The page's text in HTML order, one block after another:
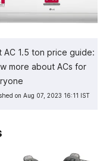
AC 1.5 ton price guide:
more about ACs for
on Aug 07, 2023 16:11 IST